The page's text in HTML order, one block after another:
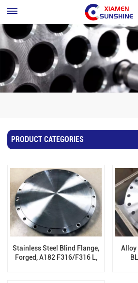
PRODUCT CATEGORIES
Stainless Steel Blind Flange,
Forged, A182 F316/F316 L,
Alloy